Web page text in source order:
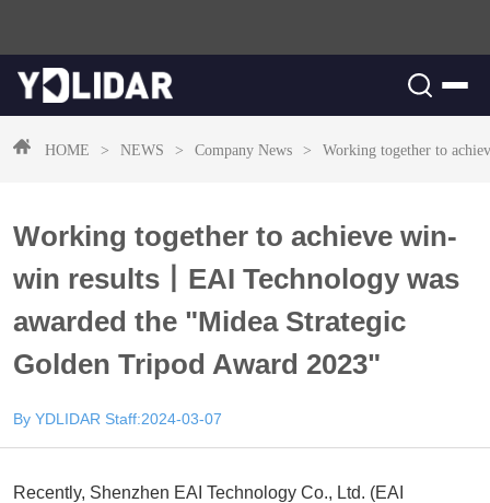
HOME > NEWS > Company News > Working together to
Working together to achieve win-
win results丨EAI Technology was
awarded the "Midea Strategic
Golden Tripod Award 2023"
By YDLIDAR Staff:2024-03-07
Recently, Shenzhen EAI Technology Co., Ltd. (EAI